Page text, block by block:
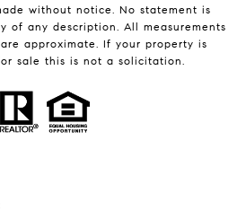
without notice. No statement is
of any description. All measurements
approximate. If your property is
sale this is not a solicitation.